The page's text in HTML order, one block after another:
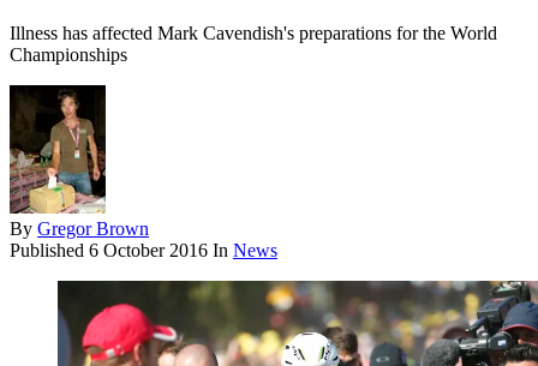
Illness has affected Mark Cavendish's preparations for the World
Championships
By Gregor Brown
Published 6 October 2016 In News